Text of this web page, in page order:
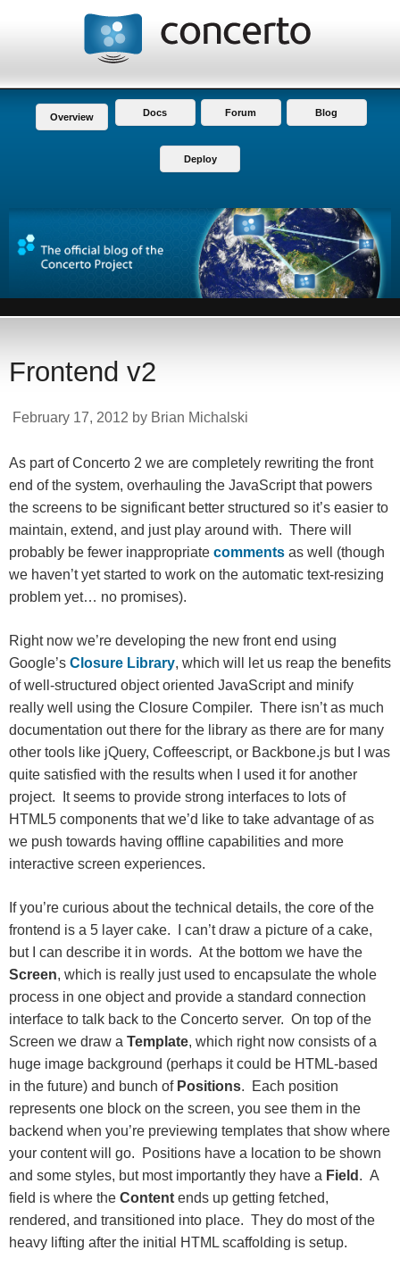
Overview Docs Forum Blog
Deploy
Frontend v2
February 17, 2012 by Brian Michalski
As part of Concerto 2 we are completely rewriting the front
end of the system, overhauling the JavaScript that powers
the screens to be significant better structured so it’s easier to
maintain, extend, and just play around with. There will
probably be fewer inappropriate comments as well (though
we haven’t yet started to work on the automatic text-resizing
problem yet… no promises).
Right now we’re developing the new front end using
Google’s Closure Library, which will let us reap the benefits
of well-structured object oriented JavaScript and minify
really well using the Closure Compiler. There isn’t as much
documentation out there for the library as there are for many
other tools like jQuery, Coffeescript, or Backbone.js but I was
quite satisfied with the results when I used it for another
project. It seems to provide strong interfaces to lots of
HTML5 components that we’d like to take advantage of as
we push towards having offline capabilities and more
interactive screen experiences.
If you’re curious about the technical details, the core of the
frontend is a 5 layer cake. I can’t draw a picture of a cake,
but I can describe it in words. At the bottom we have the
Screen, which is really just used to encapsulate the whole
process in one object and provide a standard connection
interface to talk back to the Concerto server. On top of the
Screen we draw a Template, which right now consists of a
huge image background (perhaps it could be HTML-based
in the future) and bunch of Positions. Each position
represents one block on the screen, you see them in the
backend when you’re previewing templates that show where
your content will go. Positions have a location to be shown
and some styles, but most importantly they have a Field . A
field is where the Content ends up getting fetched,
rendered, and transitioned into place. They do most of the
heavy lifting after the initial HTML scaffolding is setup.